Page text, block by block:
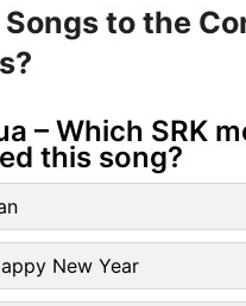
to the
– Which SRK
this song?
New Year